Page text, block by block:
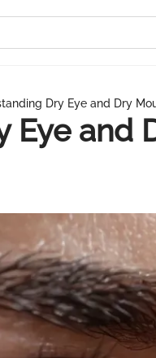
Dry Eye and Dry
Eye and